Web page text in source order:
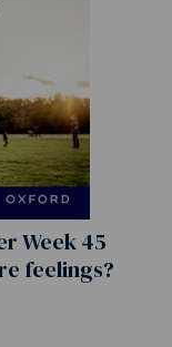
Week 45
feelings?